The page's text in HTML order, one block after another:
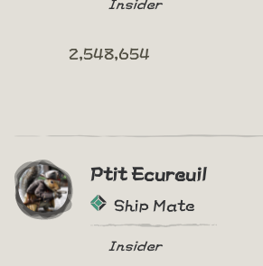
2,548,654
Ptit Ecureuil
Ship Mate
Insider